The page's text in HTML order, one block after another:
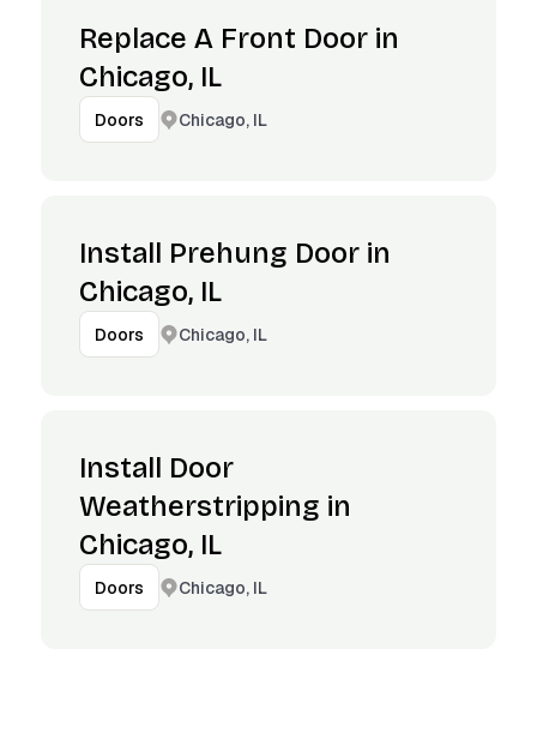
Replace A Front Door in
Chicago, IL
Doors Chicago, IL
Install Prehung Door in
Chicago, IL
Doors Chicago, IL
Install Door
Weatherstripping in
Chicago, IL
Doors Chicago, IL